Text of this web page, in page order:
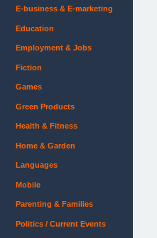
E-business & E-marketing
Education
Employment & Jobs
Fiction
Games
Green Products
Health & Fitness
Home & Garden
Languages
Mobile
Parenting & Families
Politics / Current Events